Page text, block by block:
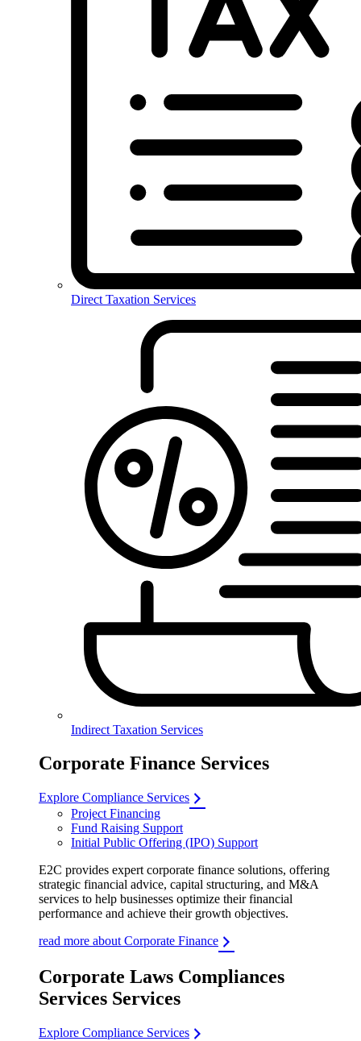
Direct Taxation Services
Indirect Taxation Services
Corporate Finance Services
Explore Compliance Services
Project Financing
Fund Raising Support
Initial Public Offering (IPO) Support
E2C provides expert corporate finance solutions, offering
strategic financial advice, capital structuring, and M&A
services to help businesses optimize their financial
performance and achieve their growth objectives.
read more about Corporate Finance
Corporate Laws Compliances
Services Services
Explore Compliance Services